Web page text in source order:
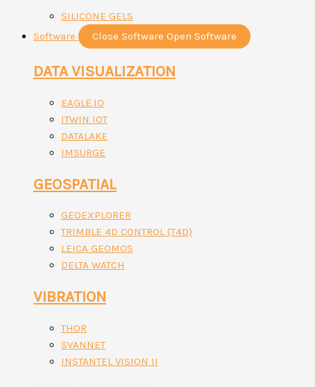
SILICONE GELS
Software
Close Software Open Software
DATA VISUALIZATION
EAGLE.IO
ITWIN IOT
DATALAKE
IMSURGE
GEOSPATIAL
GEOEXPLORER
TRIMBLE 4D CONTROL (T4D)
LEICA GEOMOS
DELTA WATCH
VIBRATION
THOR
SVANNET
INSTANTEL VISION II